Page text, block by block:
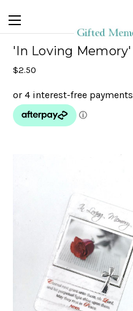
'In Loving Memory'
$2.50